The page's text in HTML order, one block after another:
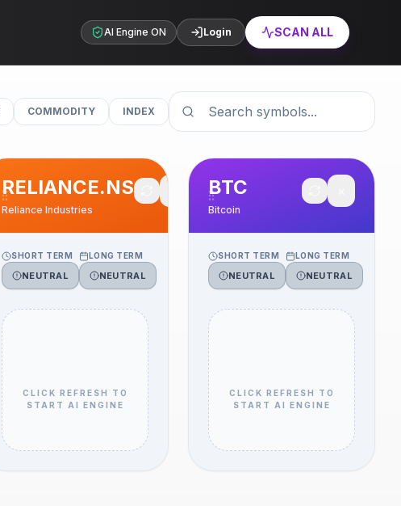
AI Engine ON Login SCAN ALL
COMMODITY INDEX
RELIANCE.NS
Reliance Industries
SHORT TERM
NEUTRAL
LONG TERM
NEUTRAL
CLICK REFRESH TO
START AI ENGINE
BTC
Bitcoin
SHORT TERM
NEUTRAL
LONG TERM
NEUTRAL
CLICK REFRESH TO
START AI ENGINE